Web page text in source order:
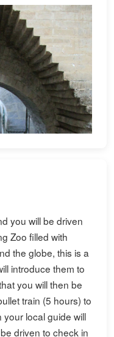
you will be driven
Zoo filled with
the globe, this is a
introduce them to
you will then be
train (5 hours) to
local guide will
driven to check in